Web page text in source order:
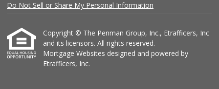
Do Not Sell or Share My Personal Information
Copyright © The Penman Group, Inc., Etrafficers, Inc
and its licensors. All rights reserved.
Mortgage Websites designed and powered by
Etrafficers, Inc.